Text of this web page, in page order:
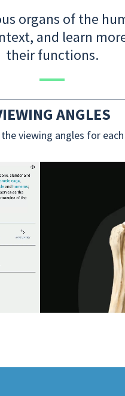
organs of the
and learn
their functions.
ANGLES
the viewing angles for